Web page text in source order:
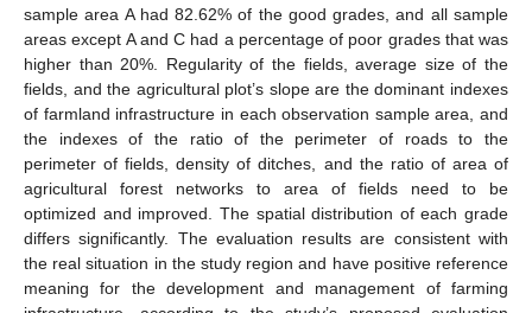
sample area A had 82.62% of the good grades, and all sample
areas except A and C had a percentage of poor grades that was
higher than 20%. Regularity of the fields, average size of the
fields, and the agricultural plot’s slope are the dominant indexes
of farmland infrastructure in each observation sample area, and
the indexes of the ratio of the perimeter of roads to the
perimeter of fields, density of ditches, and the ratio of area of
agricultural forest networks to area of fields need to be
optimized and improved. The spatial distribution of each grade
differs significantly. The evaluation results are consistent with
the real situation in the study region and have positive reference
meaning for the development and management of farming